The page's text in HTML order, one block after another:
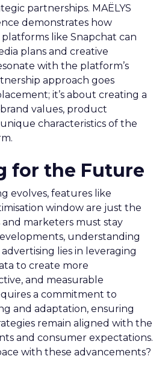
partnerships. MAËLYS
demonstrates how
like Snapchat can
plans and creative
with the platform’s
approach goes
it’s about creating a
values, product
characteristics of the
for the Future
evolves, features like
window are just the
marketers must stay
understanding
lies in leveraging
to create more
and measurable
a commitment to
and adaptation, ensuring
remain aligned with the
and consumer expectations.
with these advancements?